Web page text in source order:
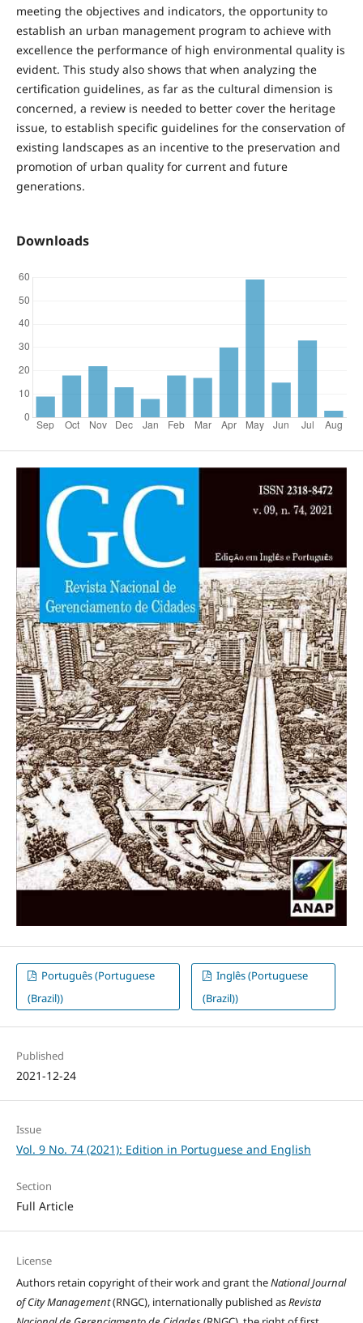
meeting the objectives and indicators, the opportunity to
establish an urban management program to achieve with
excellence the performance of high environmental quality is
evident. This study also shows that when analyzing the
certification guidelines, as far as the cultural dimension is
concerned, a review is needed to better cover the heritage
issue, to establish specific guidelines for the conservation of
existing landscapes as an incentive to the preservation and
promotion of urban quality for current and future
generations.
Downloads
Português (Portuguese
(Brazil))
Inglês (Portuguese
(Brazil))
Published
2021-12-24
Issue
Vol. 9 No. 74 (2021): Edition in Portuguese and English
Section
Full Article
License
Authors retain copyright of their work and grant theNational Journal
of City Management(RNGC), internationally published asRevista